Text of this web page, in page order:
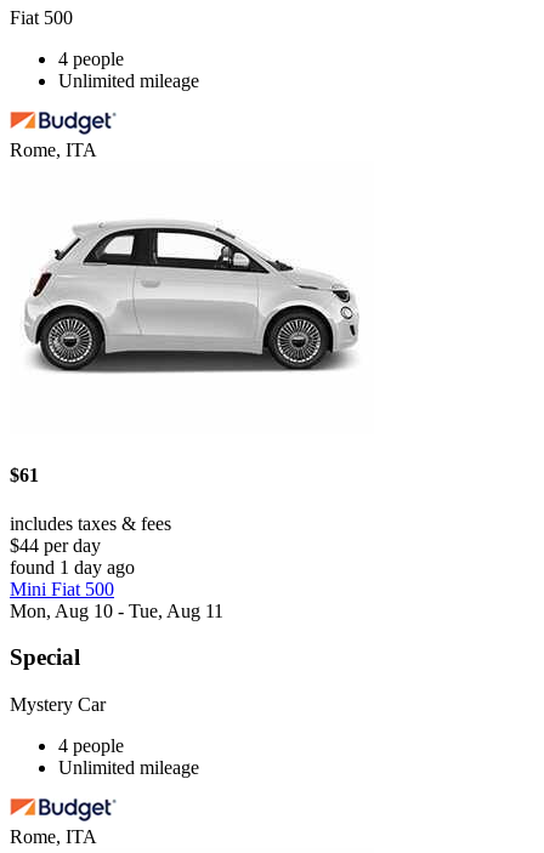
Fiat 500
4 people
Unlimited mileage
Rome, ITA
$61
includes taxes & fees
$44 per day
found 1 day ago
Mini Fiat 500
Mon, Aug 10 - Tue, Aug 11
Special
Mystery Car
4 people
Unlimited mileage
Rome, ITA